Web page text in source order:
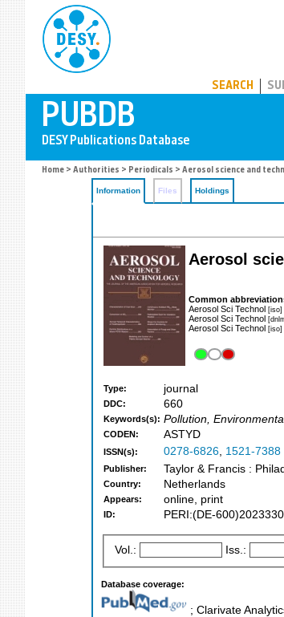
SEARCH
Home > Authorities > Periodicals > Aerosol science and
Information Files Holdings
Aerosol
Common
Aerosol Sci Technol [iso]
Aerosol Sci Technol
Aerosol Sci Technol [iso]
Type: journal
DDC: 660
Keywords(s): Pollution,
CODEN: ASTYD
ISSN(s): 0278-6826, 1521-7388
Publisher: Taylor & Francis :
Country: Netherlands
Appears: online, print
ID: PERI:(DE-
Vol.: Iss.:
Database coverage:
; Clarivate